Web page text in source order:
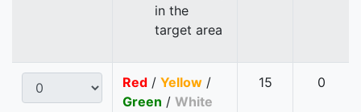
in the
target area
Red / Yellow /
Green / White
15 0